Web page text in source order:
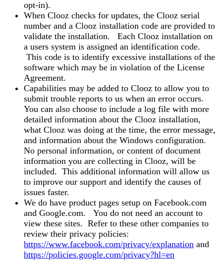
opt-in).
When Clooz checks for updates, the Clooz serial
number and a Clooz installation code are provided to
validate the installation. Each Clooz installation on
a users system is assigned an identification code.
This code is to identify excessive installations of the
software which may be in violation of the License
Agreement.
Capabilities may be added to Clooz to allow you to
submit trouble reports to us when an error occurs.
You can also choose to include a log file with more
detailed information about the Clooz installation,
what Clooz was doing at the time, the error message,
and information about the Windows configuration.
No personal information, or content of document
information you are collecting in Clooz, will be
included. This additional information will allow us
to improve our support and identify the causes of
issues faster.
We do have product pages setup on Facebook.com
and Google.com. You do not need an account to
view these sites. Refer to these other companies to
review their privacy policies:
https://www.facebook.com/privacy/explanation and
https://policies.google.com/privacy?hl=en